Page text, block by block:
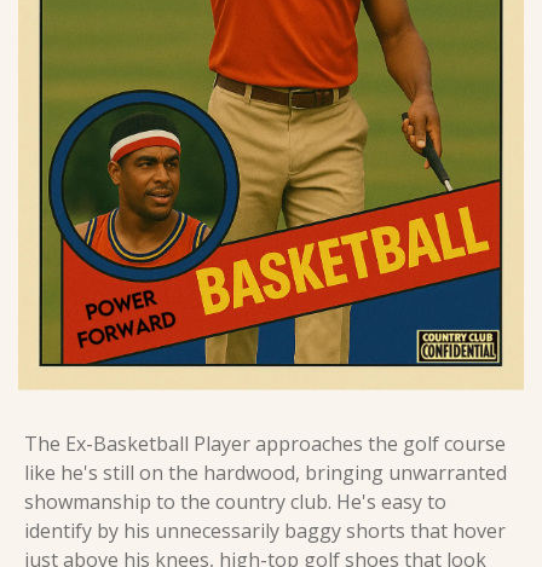
The Ex-Basketball Player approaches the golf course
like he's still on the hardwood, bringing unwarranted
showmanship to the country club. He's easy to
identify by his unnecessarily baggy shorts that hover
just above his knees, high-top golf shoes that look